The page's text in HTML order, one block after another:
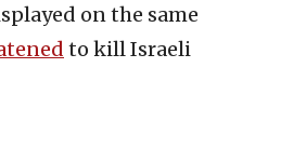
on the same
to kill Israeli